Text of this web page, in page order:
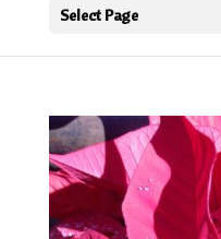
Select Page